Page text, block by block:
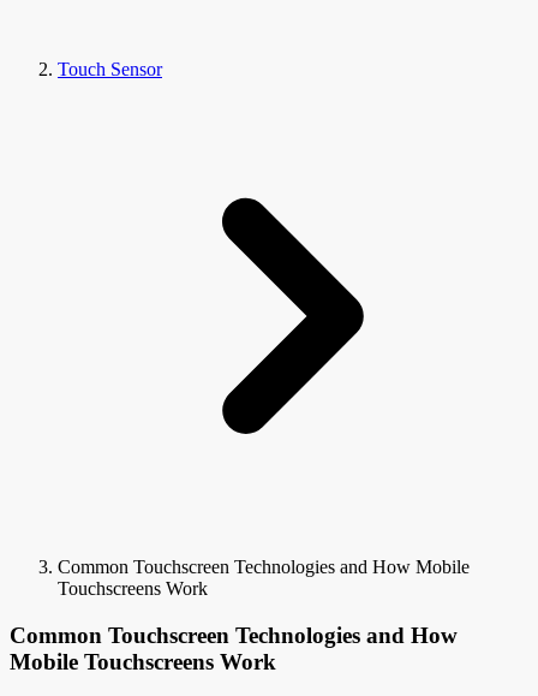
Touch Sensor
Common Touchscreen Technologies and How Mobile
Touchscreens Work
Common Touchscreen Technologies and How
Mobile Touchscreens Work